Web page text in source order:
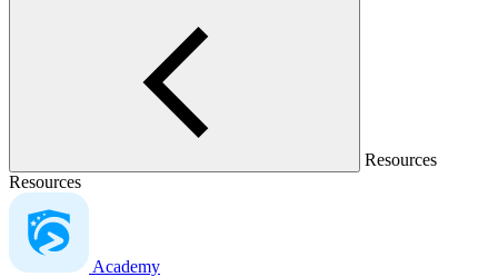
Resources
Resources
Academy